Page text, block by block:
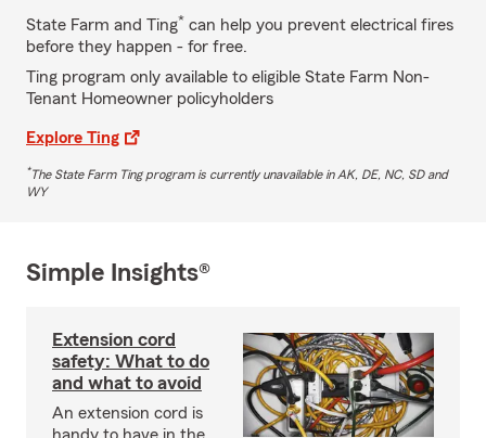
State Farm and Ting* can help you prevent electrical fires
before they happen - for free.
Ting program only available to eligible State Farm Non-
Tenant Homeowner policyholders
Explore Ting
*The State Farm Ting program is currently unavailable in AK, DE, NC, SD and
WY
Simple Insights®
Extension cord
safety: What to do
and what to avoid
An extension cord is